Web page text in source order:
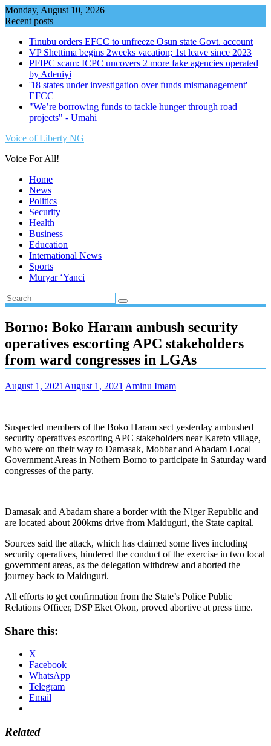
Skip
to
Monday, August 10, 2026
Recent posts
Tinubu orders EFCC to unfreeze Osun state Govt. account
VP Shettima begins 2weeks vacation; 1st leave since 2023
PFIPC scam: ICPC uncovers 2 more fake agencies operated
by Adeniyi
'18 states under investigation over funds mismanagement' –
EFCC
"We’re borrowing funds to tackle hunger through road
projects" - Umahi
Voice of Liberty NG
Voice For All!
Home
News
Politics
Security
Health
Business
Education
International News
Sports
Muryar ‘Yanci
Borno: Boko Haram ambush security
operatives escorting APC stakeholders
from ward congresses in LGAs
August 1, 2021 August 1, 2021 Aminu Imam
Suspected members of the Boko Haram sect yesterday ambushed
security operatives escorting APC stakeholders near Kareto village,
who were on their way to Damasak, Mobbar and Abadam Local
Government Areas in Nothern Borno to participate in Saturday ward
congresses of the party.
Damasak and Abadam share a border with the Niger Republic and
are located about 200kms drive from Maiduguri, the State capital.
Sources said the attack, which has claimed some lives including
security operatives, hindered the conduct of the exercise in two local
government areas, as the delegation withdrew and aborted the
journey back to Maiduguri.
All efforts to get confirmation from the State’s Police Public
Relations Officer, DSP Eket Okon, proved abortive at press time.
Share this:
X
Facebook
WhatsApp
Telegram
Email
Related